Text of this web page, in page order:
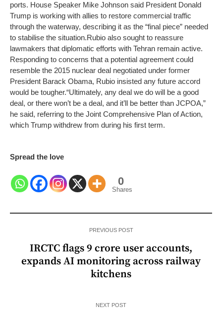
ports. House Speaker Mike Johnson said President Donald
Trump is working with allies to restore commercial traffic
through the waterway, describing it as the “final piece” needed
to stabilise the situation.Rubio also sought to reassure
lawmakers that diplomatic efforts with Tehran remain active.
Responding to concerns that a potential agreement could
resemble the 2015 nuclear deal negotiated under former
President Barack Obama, Rubio insisted any future accord
would be tougher.“Ultimately, any deal we do will be a good
deal, or there won’t be a deal, and it’ll be better than JCPOA,”
he said, referring to the Joint Comprehensive Plan of Action,
which Trump withdrew from during his first term.
Spread the love
0
Shares
PREVIOUS POST
IRCTC flags 9 crore user accounts,
expands AI monitoring across railway
kitchens
NEXT POST